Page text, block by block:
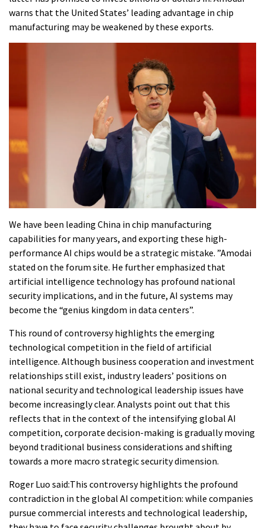
warns that the United States’ leading advantage in chip
manufacturing may be weakened by these exports.
We have been leading China in chip manufacturing
capabilities for many years, and exporting these high-
performance AI chips would be a strategic mistake. ”Amodai
stated on the forum site. He further emphasized that
artificial intelligence technology has profound national
security implications, and in the future, AI systems may
become the “genius kingdom in data centers”.
This round of controversy highlights the emerging
technological competition in the field of artificial
intelligence. Although business cooperation and investment
relationships still exist, industry leaders’ positions on
national security and technological leadership issues have
become increasingly clear. Analysts point out that this
reflects that in the context of the intensifying global AI
competition, corporate decision-making is gradually moving
beyond traditional business considerations and shifting
towards a more macro strategic security dimension.
Roger Luo said:This controversy highlights the profound
contradiction in the global AI competition: while companies
pursue commercial interests and technological leadership,